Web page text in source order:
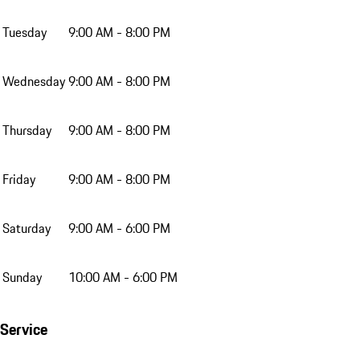
Tuesday 9:00 AM - 8:00 PM
Wednesday9:00 AM - 8:00 PM
Thursday 9:00 AM - 8:00 PM
Friday 9:00 AM - 8:00 PM
Saturday 9:00 AM - 6:00 PM
Sunday 10:00 AM - 6:00 PM
Service